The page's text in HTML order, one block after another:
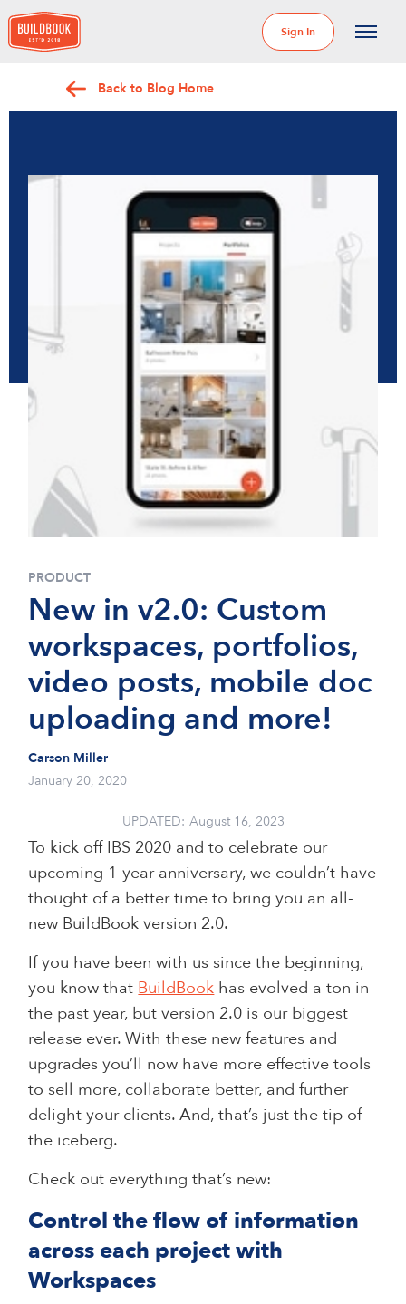
Sign In
Back to Blog Home
PRODUCT
New in v2.0: Custom
workspaces, portfolios,
video posts, mobile doc
uploading and more!
Carson Miller
January 20, 2020
UPDATED: August 16, 2023
To kick off IBS 2020 and to celebrate our
upcoming 1-year anniversary, we couldn’t have
thought of a better time to bring you an all-
new BuildBook version 2.0.
If you have been with us since the beginning,
you know that BuildBook has evolved a ton in
the past year, but version 2.0 is our biggest
release ever. With these new features and
upgrades you’ll now have more effective tools
to sell more, collaborate better, and further
delight your clients. And, that’s just the tip of
the iceberg.
Check out everything that’s new:
Control the flow of information
across each project with
Workspaces